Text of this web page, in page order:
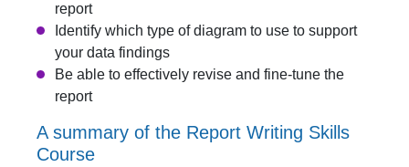
report
Identify which type of diagram to use to support
your data findings
Be able to effectively revise and fine-tune the
report
A summary of the Report Writing Skills
Course